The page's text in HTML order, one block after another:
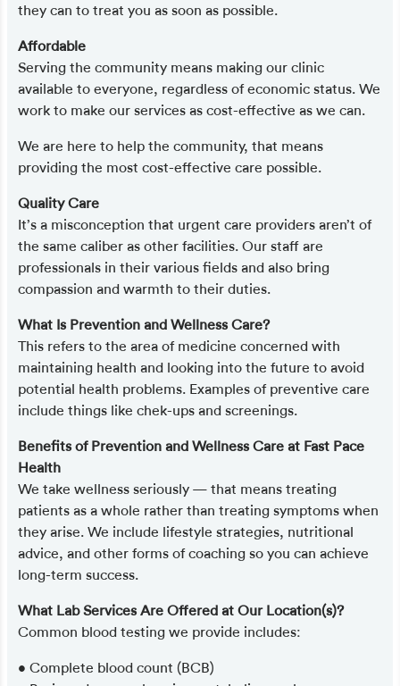
they can to treat you as soon as possible.
Affordable
Serving the community means making our clinic
available to everyone, regardless of economic status. We
work to make our services as cost-effective as we can.
We are here to help the community, that means
providing the most cost-effective care possible.
Quality Care
It’s a misconception that urgent care providers aren’t of
the same caliber as other facilities. Our staff are
professionals in their various fields and also bring
compassion and warmth to their duties.
What Is Prevention and Wellness Care?
This refers to the area of medicine concerned with
maintaining health and looking into the future to avoid
potential health problems. Examples of preventive care
include things like chek-ups and screenings.
Benefits of Prevention and Wellness Care at Fast Pace
Health
We take wellness seriously — that means treating
patients as a whole rather than treating symptoms when
they arise. We include lifestyle strategies, nutritional
advice, and other forms of coaching so you can achieve
long-term success.
What Lab Services Are Offered at Our Location(s)?
Common blood testing we provide includes:
• Complete blood count (BCB)